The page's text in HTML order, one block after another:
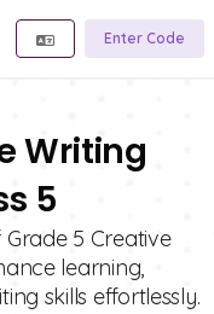
Enter Code
Writing
5
5 Creative
learning,
skills effortlessly.